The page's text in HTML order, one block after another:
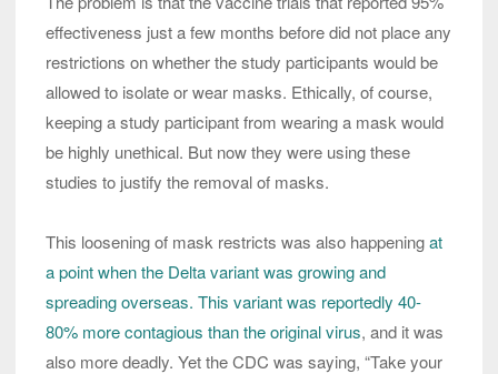
effectiveness just a few months before did not place any
restrictions on whether the study participants would be
allowed to isolate or wear masks. Ethically, of course,
keeping a study participant from wearing a mask would
be highly unethical. But now they were using these
studies to justify the removal of masks.
This loosening of mask restricts was also happeningat
a point when the Delta variant was growing and
spreading overseas. This variant was reportedly 40-
80% more contagious than the original virus, and it was
also more deadly. Yet the CDC was saying, “Take your